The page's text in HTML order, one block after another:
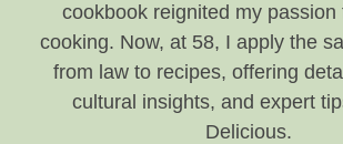
cookbook reignited my passion
cooking. Now, at 58, I apply the
from law to recipes, offering
cultural insights, and expert
Delicious.